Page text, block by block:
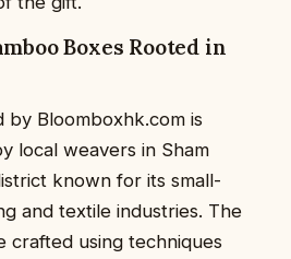
Boxes Rooted in
by Bloomboxhk.com is
local weavers in Sham
known for its small-
and textile industries. The
crafted using techniques